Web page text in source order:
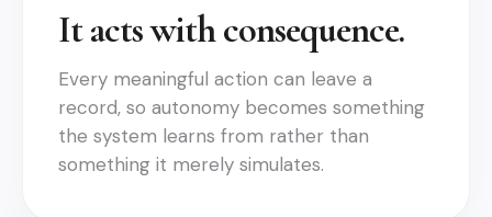
It acts with consequence.
Every meaningful action can leave a
record, so autonomy becomes something
the system learns from rather than
something it merely simulates.